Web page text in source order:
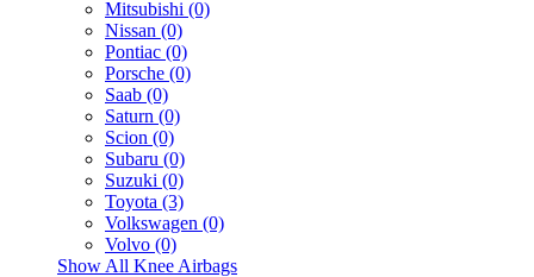
Mitsubishi (0)
Nissan (0)
Pontiac (0)
Porsche (0)
Saab (0)
Saturn (0)
Scion (0)
Subaru (0)
Suzuki (0)
Toyota (3)
Volkswagen (0)
Volvo (0)
Show All Knee Airbags